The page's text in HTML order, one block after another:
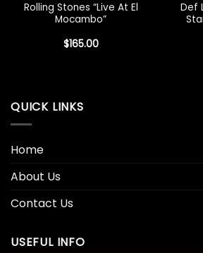
Rolling Stones “Live At El
Mocambo”
$165.00
Def
QUICK LINKS
Home
About Us
Contact Us
USEFUL INFO